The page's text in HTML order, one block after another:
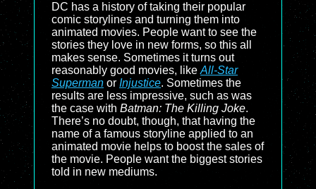
DC has a history of taking their popular
comic storylines and turning them into
animated movies. People want to see the
stories they love in new forms, so this all
makes sense. Sometimes it turns out
reasonably good movies, like All-Star
Superman or Injustice. Sometimes the
results are less impressive, such as was
the case with Batman: The Killing Joke.
There’s no doubt, though, that having the
name of a famous storyline applied to an
animated movie helps to boost the sales of
the movie. People want the biggest stories
told in new mediums.